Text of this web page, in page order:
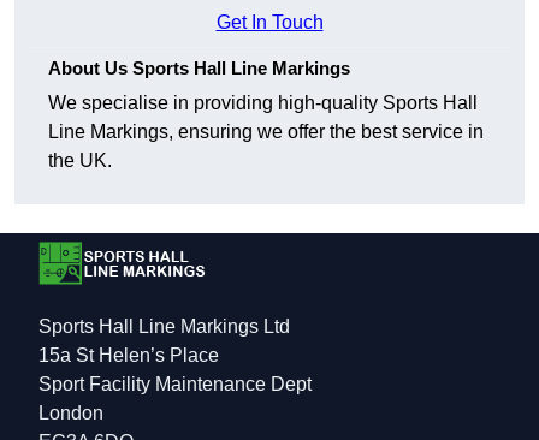
Get In Touch
About Us Sports Hall Line Markings
We specialise in providing high-quality Sports Hall
Line Markings, ensuring we offer the best service in
the UK.
Sports Hall Line Markings Ltd
15a St Helen’s Place
Sport Facility Maintenance Dept
London